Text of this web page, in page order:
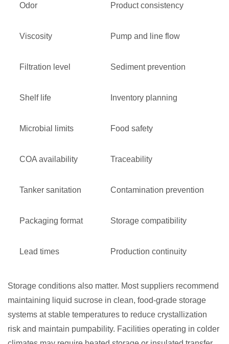
Odor Product consistency
Viscosity Pump and line flow
Filtration level Sediment prevention
Shelf life Inventory planning
Microbial limits Food safety
COA availability Traceability
Tanker sanitation Contamination prevention
Packaging format Storage compatibility
Lead times Production continuity
Storage conditions also matter. Most suppliers recommend
maintaining liquid sucrose in clean, food-grade storage
systems at stable temperatures to reduce crystallization
risk and maintain pumpability. Facilities operating in colder